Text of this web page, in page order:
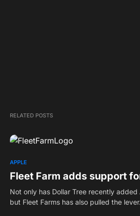
RELATED POSTS
APPLE
Fleet Farm adds support
Not only has Dollar Tree recently
but Fleet Farms has also pulled the